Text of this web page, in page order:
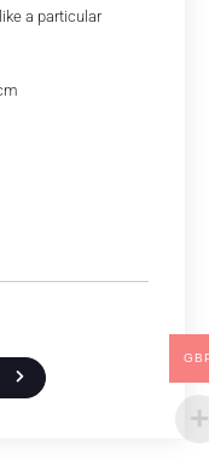
a particular